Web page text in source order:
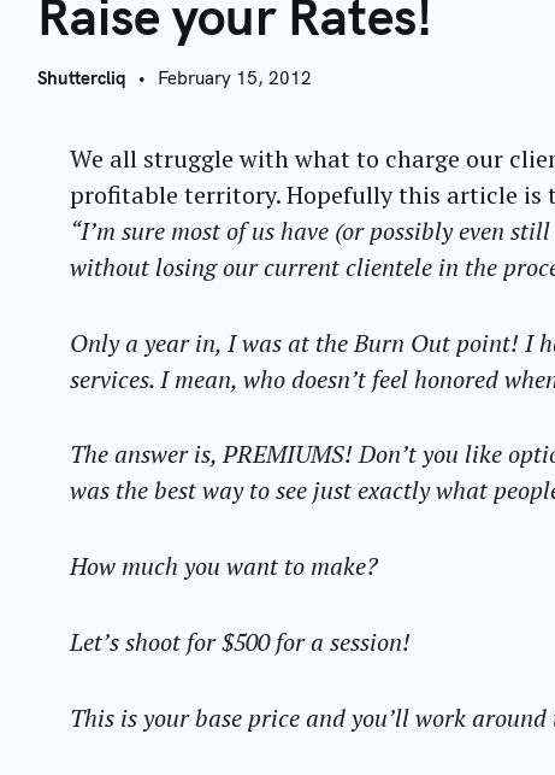
Raise your Rates!
Shuttercliq February 15, 2012
We all struggle with what to charge our
profitable territory. Hopefully this article is
“I’m sure most of us have (or possibly even
without losing our current clientele in the
Only a year in, I was at the Burn Out point! I
services. I mean, who doesn’t feel honored
The answer is, PREMIUMS! Don’t you like
was the best way to see just exactly what
How much you want to make?
Let’s shoot for $500 for a session!
This is your base price and you’ll work